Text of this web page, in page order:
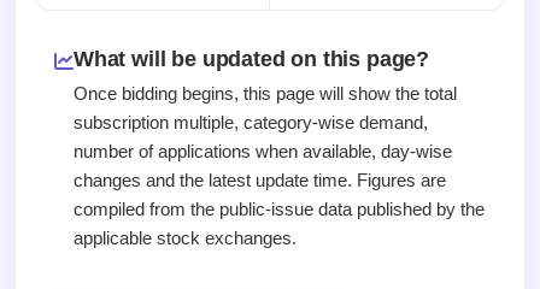
Upcoming
SME IPO
Launching
Listed
SME
IPO
1
Subscription
Status
Year-wise IPO
subscription
data
What will be updated on this page?
Once bidding begins, this page will show the total
subscription multiple, category-wise demand,
number of applications when available, day-wise
changes and the latest update time. Figures are
compiled from the public-issue data published by the
applicable stock exchanges.